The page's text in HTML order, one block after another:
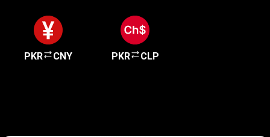
PKR CNY PKR CLP